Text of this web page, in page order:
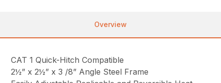
Overview
CAT 1 Quick-Hitch Compatible
2½” x 2½” x 3 /8” Angle Steel Frame